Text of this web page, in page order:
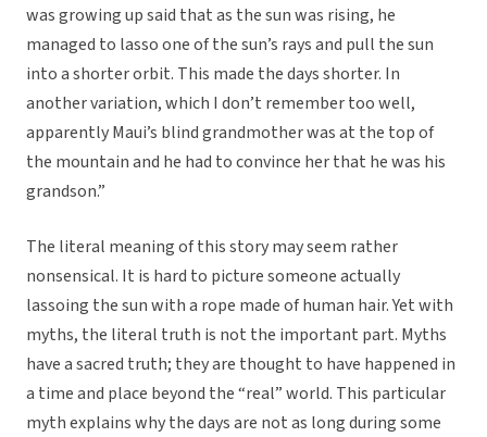
was growing up said that as the sun was rising, he
managed to lasso one of the sun’s rays and pull the sun
into a shorter orbit. This made the days shorter. In
another variation, which I don’t remember too well,
apparently Maui’s blind grandmother was at the top of
the mountain and he had to convince her that he was his
grandson.”
The literal meaning of this story may seem rather
nonsensical. It is hard to picture someone actually
lassoing the sun with a rope made of human hair. Yet with
myths, the literal truth is not the important part. Myths
have a sacred truth; they are thought to have happened in
a time and place beyond the “real” world. This particular
myth explains why the days are not as long during some